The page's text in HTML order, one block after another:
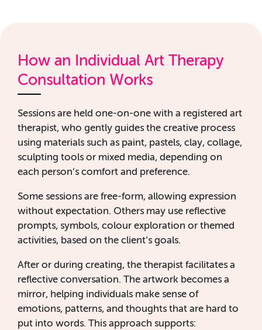
How an Individual Art Therapy
Consultation Works
Sessions are held one-on-one with a registered art
therapist, who gently guides the creative process
using materials such as paint, pastels, clay, collage,
sculpting tools or mixed media, depending on
each person’s comfort and preference.
Some sessions are free-form, allowing expression
without expectation. Others may use reflective
prompts, symbols, colour exploration or themed
activities, based on the client’s goals.
After or during creating, the therapist facilitates a
reflective conversation. The artwork becomes a
mirror, helping individuals make sense of
emotions, patterns, and thoughts that are hard to
put into words. This approach supports: